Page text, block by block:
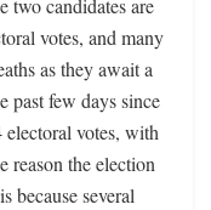
two candidates are
votes, and many
as they await a
past few days since
electoral votes, with
the election
because several